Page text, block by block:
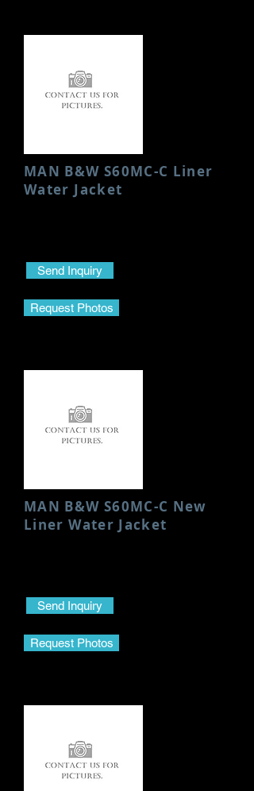
MAN B&W S60MC-C Liner
Water Jacket
Send Inquiry
Request Photos
MAN B&W S60MC-C New
Liner Water Jacket
Send Inquiry
Request Photos